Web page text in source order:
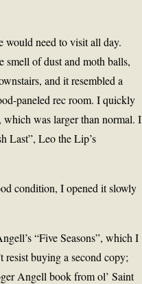
would need to visit all day.
smell of dust and moth balls,
and it resembled a
paneled rec room. I quickly
which was larger than normal. I
Last”, Leo the Lip’s
condition, I opened it slowly
“Five Seasons”, which I
buying a second copy;
Angell book from ol’ Saint